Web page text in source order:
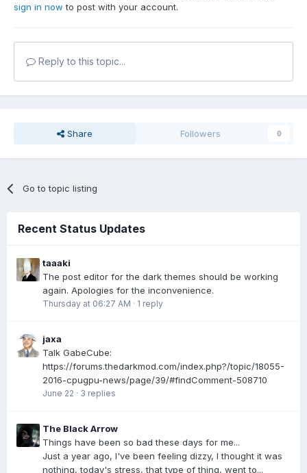
sign in now to post with your account.
Reply to this topic...
Share Followers 0
Go to topic listing
Recent Status Updates
taaaki
The post editor for the dark themes should be working
again. Apologies for the inconvenience.
Thursday at 06:27 AM · 1 reply
jaxa
Talk GabeCube:
https://forums.thedarkmod.com/index.php?/topic/18055-
2016-cpugpu-news/page/39/#findComment-508710
June 22 · 3 replies
The Black Arrow
Things have been so bad these days for me...
Just a year ago, I've been feeling dizzy, I thought it was
nothing, today's stress, that type of thing, went to...